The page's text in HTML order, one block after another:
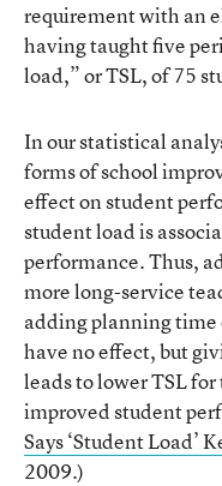
requirement with an
having taught five
load,” or TSL, of 75
In our statistical
forms of school
effect on student
student load is
performance. Thus,
more long-service
adding planning
have no effect, but
leads to lower TSL
improved student
Says ‘Student Load’
2009.)